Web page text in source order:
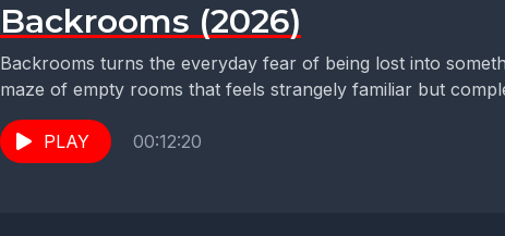
Backrooms (2026)
Backrooms turns the everyday fear of being lost into
maze of empty rooms that feels strangely familiar but
PLAY 00:12:20